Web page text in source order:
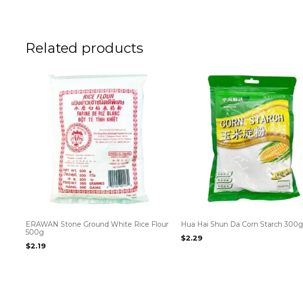
Related products
ERAWAN Stone Ground White Rice Flour
500g
$2.19
Hua Hai Shun Da Corn Starch 300g
$2.29